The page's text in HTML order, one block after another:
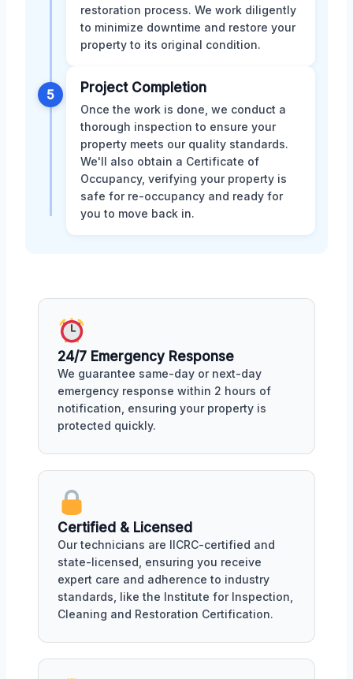
restoration process. We work diligently
to minimize downtime and restore your
property to its original condition.
5 Project Completion
Once the work is done, we conduct a
thorough inspection to ensure your
property meets our quality standards.
We'll also obtain a Certificate of
Occupancy, verifying your property is
safe for re-occupancy and ready for
you to move back in.
24/7 Emergency Response
We guarantee same-day or next-day
emergency response within 2 hours of
notification, ensuring your property is
protected quickly.
Certified & Licensed
Our technicians are IICRC-certified and
state-licensed, ensuring you receive
expert care and adherence to industry
standards, like the Institute for Inspection,
Cleaning and Restoration Certification.